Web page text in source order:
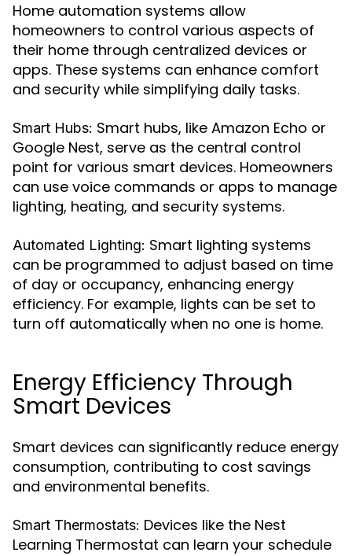
Home automation systems allow
homeowners to control various aspects of
their home through centralized devices or
apps. These systems can enhance comfort
and security while simplifying daily tasks.
Smart Hubs: Smart hubs, like Amazon Echo or
Google Nest, serve as the central control
point for various smart devices. Homeowners
can use voice commands or apps to manage
lighting, heating, and security systems.
Automated Lighting: Smart lighting systems
can be programmed to adjust based on time
of day or occupancy, enhancing energy
efficiency. For example, lights can be set to
turn off automatically when no one is home.
Energy Efficiency Through
Smart Devices
Smart devices can significantly reduce energy
consumption, contributing to cost savings
and environmental benefits.
Smart Thermostats: Devices like the Nest
Learning Thermostat can learn your schedule